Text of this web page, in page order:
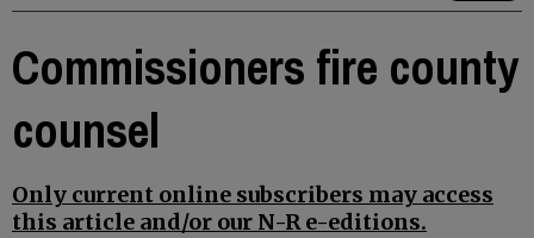
Commissioners fire county
counsel
Only current online subscribers may access
this article and/or our N-R e-editions.